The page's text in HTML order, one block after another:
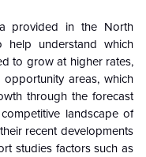
provided in the North
understand which
to grow at higher rates,
areas, which
through the forecast
landscape of
recent developments
studies factors such as